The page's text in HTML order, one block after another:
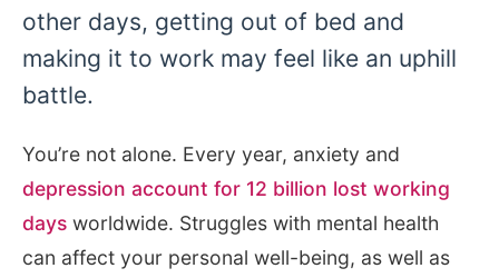
other days, getting out of bed and
making it to work may feel like an uphill
battle.
You’re not alone. Every year, anxiety and
depression account for 12 billion lost working
days worldwide. Struggles with mental health
can affect your personal well-being, as well as